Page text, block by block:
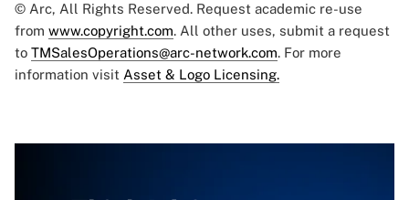
© Arc, All Rights Reserved. Request academic re-use
from www.copyright.com. All other uses, submit a request
to TMSalesOperations@arc-network.com. For more
information visit Asset & Logo Licensing.